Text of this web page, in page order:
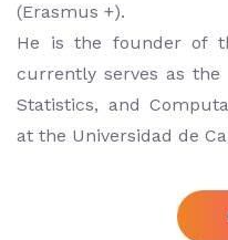
(Erasmus +).
He is the founder of
currently serves as
Statistics, and
at the Universidad de